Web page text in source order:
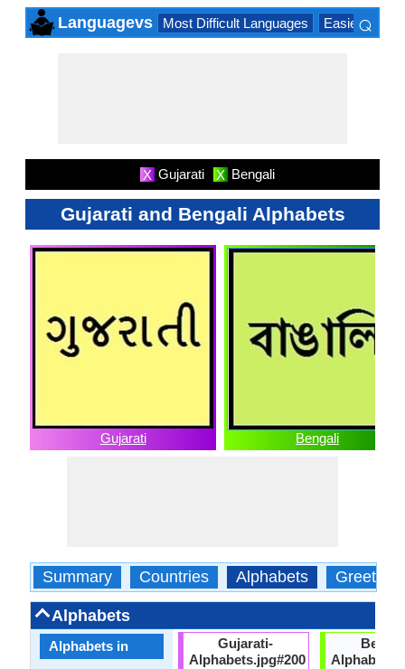
Languagevs Most Difficult Languages Easiest
⌕
X Gujarati X Bengali
Gujarati and Bengali Alphabets
Gujarati Bengali
Summary Countries Alphabets Greetings
Alphabets
Alphabets in
Gujarati-
Alphabets.jpg#200